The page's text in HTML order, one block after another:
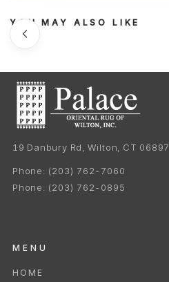
YOU MAY ALSO LIKE
19 Danbury Rd, Wilton, CT 06897
Phone: (203) 762-7060
Phone: (203) 762-0895
MENU
HOME